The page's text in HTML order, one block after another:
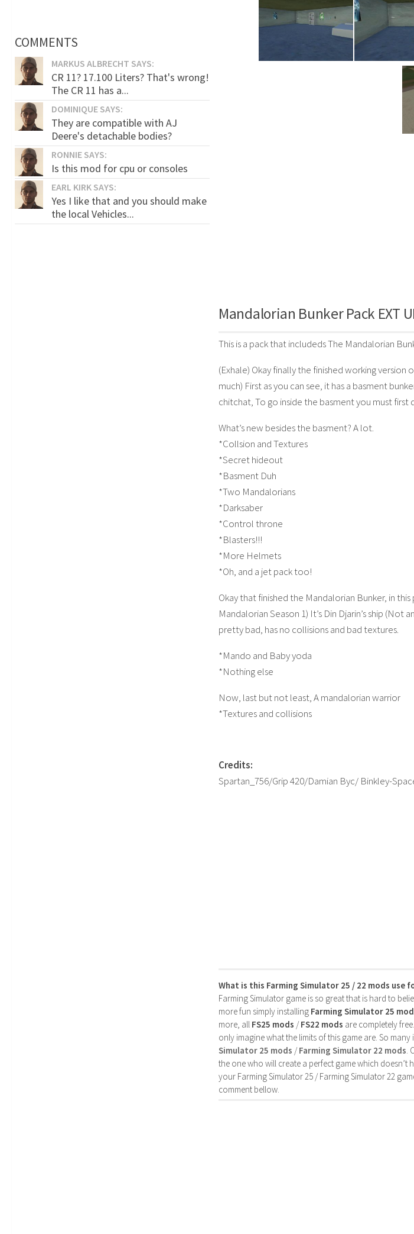
Mandalorian Bunker Pack EXT
This is a pack that includeds The Mandalorian
(Exhale) Okay finally the finished working
much) First as you can see, it has a basment
chitchat, To go inside the basment you must
What’s new besides the basment? A lot.
*Collsion and Textures
*Secret hideout
*Basment Duh
*Two Mandalorians
*Darksaber
*Control throne
*Blasters!!!
*More Helmets
*Oh, and a jet pack too!
Okay that finished the Mandalorian Bunker, in
Mandalorian Season 1) It’s Din Djarin’s ship
pretty bad, has no collisions and bad textures.
*Mando and Baby yoda
*Nothing else
Now, last but not least, A mandalorian warrior
*Textures and collisions
Credits:
Spartan_756/Grip 420/Damian Byc/ Binkley-
What is this Farming Simulator 25 / 22 mods use
Farming Simulator game is so great that is hard to
more fun simply installing Farming Simulator 25
more, all FS25 mods /FS22 mods are completely
only imagine what the limits of this game are. So
Simulator 25 mods /Farming Simulator 22 mods.
the one who will create a perfect game which doesn’t
your Farming Simulator 25 / Farming Simulator 22
comment bellow.
COMMENTS
MARKUS ALBRECHT SAYS:
CR 11? 17.100 Liters? That's wrong!
The CR 11 has a...
DOMINIQUE SAYS:
They are compatible with AJ
Deere's detachable bodies?
RONNIE SAYS:
Is this mod for cpu or consoles
EARL KIRK SAYS:
Yes I like that and you should make
the local Vehicles...